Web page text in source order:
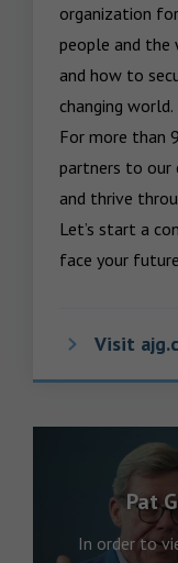
organization
people and the
and how to
changing world.
For more than
partners to our
and thrive
Let’s start a
face your
Visit
Pat
In order to